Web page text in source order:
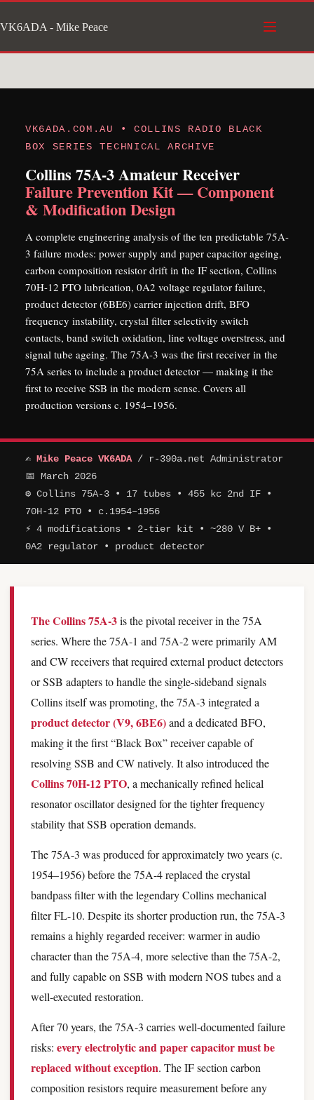
to
content
VK6ADA - Mike Peace
VK6ADA.COM.AU • COLLINS RADIO BLACK
BOX SERIES TECHNICAL ARCHIVE
Collins 75A-3 Amateur Receiver
Failure Prevention Kit — Component
& Modification Design
A complete engineering analysis of the ten predictable 75A-
3 failure modes: power supply and paper capacitor ageing,
carbon composition resistor drift in the IF section, Collins
70H-12 PTO lubrication, 0A2 voltage regulator failure,
product detector (6BE6) carrier injection drift, BFO
frequency instability, crystal filter selectivity switch
contacts, band switch oxidation, line voltage overstress, and
signal tube ageing. The 75A-3 was the first receiver in the
75A series to include a product detector — making it the
first to receive SSB in the modern sense. Covers all
production versions c. 1954–1956.
✍ Mike Peace VK6ADA/ r-390a.net Administrator
📅 March 2026
⚙ Collins 75A-3 • 17 tubes • 455 kc 2nd IF •
70H-12 PTO • c.1954–1956
⚡ 4 modifications • 2-tier kit • ~280 V B+ •
0A2 regulator • product detector
The Collins 75A-3is the pivotal receiver in the 75A
series. Where the 75A-1 and 75A-2 were primarily AM
and CW receivers that required external product detectors
or SSB adapters to handle the single-sideband signals
Collins itself was promoting, the 75A-3 integrated a
product detector (V9, 6BE6)and a dedicated BFO,
making it the first “Black Box” receiver capable of
resolving SSB and CW natively. It also introduced the
Collins 70H-12 PTO, a mechanically refined helical
resonator oscillator designed for the tighter frequency
stability that SSB operation demands.
The 75A-3 was produced for approximately two years (c.
1954–1956) before the 75A-4 replaced the crystal
bandpass filter with the legendary Collins mechanical
filter FL-10. Despite its shorter production run, the 75A-3
remains a highly regarded receiver: warmer in audio
character than the 75A-4, more selective than the 75A-2,
and fully capable on SSB with modern NOS tubes and a
well-executed restoration.
After 70 years, the 75A-3 carries well-documented failure
risks: every electrolytic and paper capacitor must be
replaced without exception. The IF section carbon
composition resistors require measurement before any